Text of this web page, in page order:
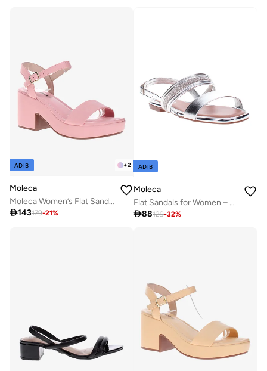
+2
ADIB
Moleca
Moleca Women’s Flat Sandals with Back Strap – Secure Fit and Lightweight Daily Wear
143179-21%
ADIB
Moleca
Flat Sandals for Women – Stylish & Comfortable Everyday Wear
88129-32%